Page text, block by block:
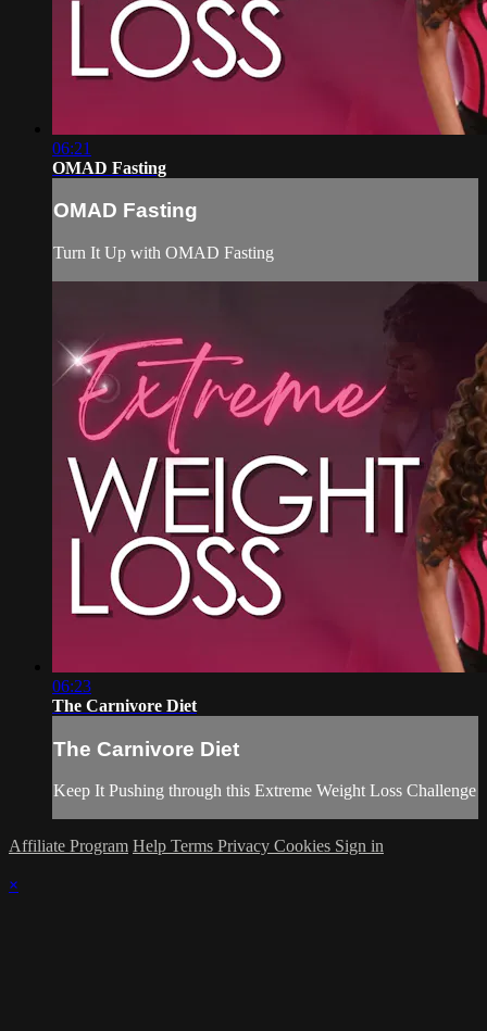
06:21
OMAD Fasting
OMAD Fasting
Turn It Up with OMAD Fasting
06:23
The Carnivore Diet
The Carnivore Diet
Keep It Pushing through this Extreme Weight Loss Challenge
Affiliate Program Help Terms Privacy Cookies Sign in
×